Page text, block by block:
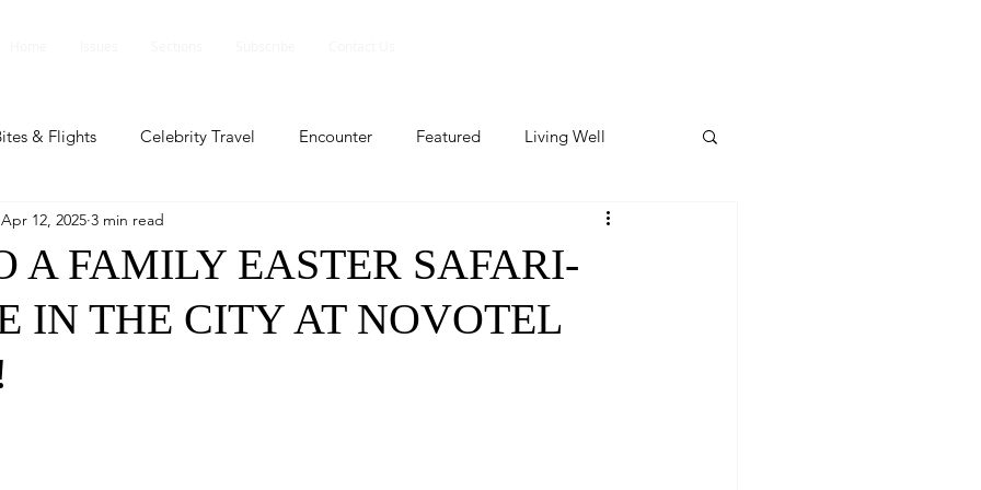
& Flights Celebrity Travel Encounter Featured Living Well
Profile Featured
People and Events People and Events Travel update
A FAMILY EASTER SAFARI-
IN THE CITY AT NOVOTEL
Apr 12, 2025 3 min read